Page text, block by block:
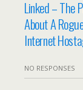
Linked – The
About A
Internet
NO RESPONSES